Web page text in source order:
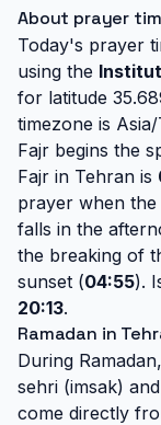
About prayer
Today's prayer
using the
for latitude
timezone is
Fajr begins the
Fajr in Tehran is
prayer when
falls in the
the breaking of
sunset (04:55).
20:13.
Ramadan in
During
sehri (imsak)
come directly